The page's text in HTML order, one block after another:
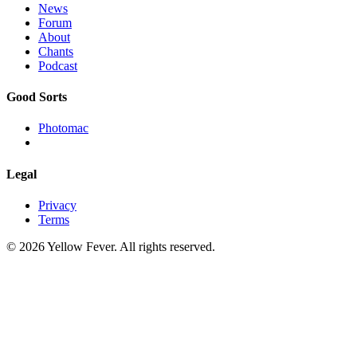
News
Forum
About
Chants
Podcast
Good Sorts
Photomac
Legal
Privacy
Terms
© 2026 Yellow Fever. All rights reserved.